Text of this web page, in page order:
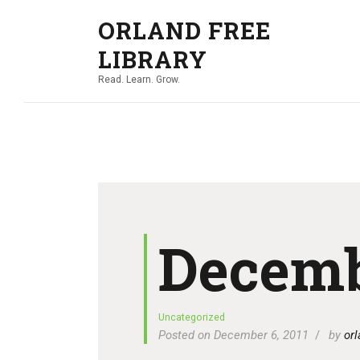
ORLAND FREE
LIBRARY
Read. Learn. Grow.
Uncategorized
Posted on December 6, 2011 by